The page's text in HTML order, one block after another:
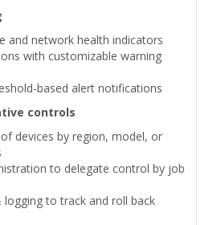
and network health indicators
with customizable warning
based alert notifications
controls
devices by region, model, or
to delegate control by job
logging to track and roll back